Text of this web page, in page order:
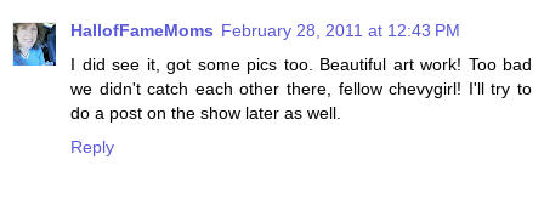
HallofFameMoms February 28, 2011 at 12:43 PM
I did see it, got some pics too. Beautiful art work! Too bad
we didn't catch each other there, fellow chevygirl! I'll try to
do a post on the show later as well.
Reply